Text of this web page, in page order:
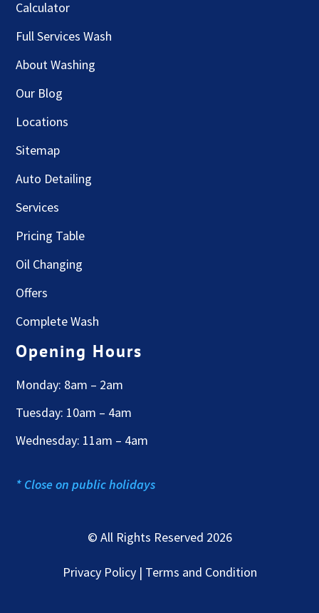
Calculator
Full Services Wash
About Washing
Our Blog
Locations
Sitemap
Auto Detailing
Services
Pricing Table
Oil Changing
Offers
Complete Wash
Opening Hours
Monday: 8am – 2am
Tuesday: 10am – 4am
Wednesday: 11am – 4am
* Close on public holidays
© All Rights Reserved 2026
Privacy Policy | Terms and Condition